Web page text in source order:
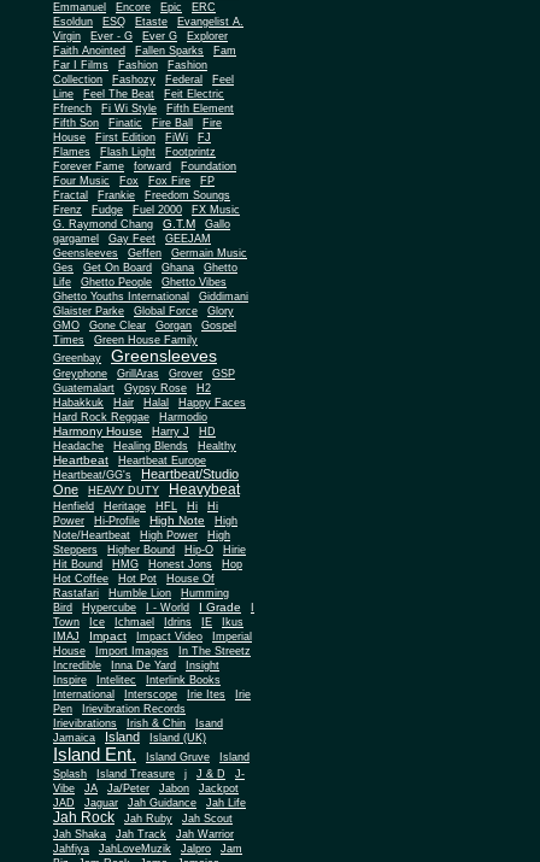
Emmanuel Encore Epic
ERC
Esoldun
ESQ Etaste
Evangelist A.
Virgin
Ever - G Ever G
Explorer
Faith Anointed
Fallen Sparks
Fam
Far I Films
Fashion
Fashion
Collection
Fashozy Federal
Feel
Line
Feel The Beat
Feit Electric
Ffrench
Fi Wi Style
Fifth Element
Fifth Son
Finatic Fire Ball
Fire
House
First Edition FiWi
FJ
Flames
Flash Light
Footprintz
Forever Fame
forward
Foundation
Four Music
Fox Fox Fire
FP
Fractal
Frankie
Freedom Soungs
Frenz
Fudge Fuel 2000
FX Music
G. Raymond Chang
G.T.M
Gallo
gargamel
Gay Feet
GEEJAM
Geensleeves
Geffen
Germain Music
Ges
Get On Board Ghana
Ghetto
Life
Ghetto People Ghetto Vibes
Ghetto Youths International
Giddimani
Glaister Parke
Global Force
Glory
GMO
Gone Clear Gorgan
Gospel
Times
Green House Family
Greenbay
Greensleeves
Greyphone GrillAras Grover
GSP
Guatemalart
Gypsy Rose
H2
Habakkuk
Hair Halal
Happy Faces
Hard Rock Reggae
Harmodio
Harmony House Harry J
HD
Headache
Healing Blends Healthy
Heartbeat
Heartbeat Europe
Heartbeat/GG's
Heartbeat/Studio
One
HEAVY DUTY Heavybeat
Henfield Heritage HFL Hi
Hi
Power
Hi-Profile High Note
High
Note/Heartbeat
High Power
High
Steppers
Higher Bound Hip-O
Hirie
Hit Bound
HMG Honest Jons
Hop
Hot Coffee
Hot Pot
House Of
Rastafari
Humble Lion
Humming
Bird
Hypercube I - World I Grade
Town
Ice Ichmael Idrins IE
Ikus
IMAJ
Impact Impact Video
Imperial
House
Import Images
In The Streetz
Incredible
Inna De Yard
Insight
Inspire
Intelitec
Interlink Books
International
Interscope Irie Ites
Irie
Pen
Irievibration Records
Irievibrations
Irish & Chin
Isand
Jamaica
Island Island (UK)
Island Ent. Island Gruve
Island
Splash
Island Treasure j J & D
J-
Vibe
JA Ja/Peter Jabon
Jackpot
JAD
Jaguar Jah Guidance Jah Life
Jah Rock Jah Ruby
Jah Scout
Jah Shaka
Jah Track
Jah Warrior
Jahfiya
JahLoveMuzik Jalpro
Jam